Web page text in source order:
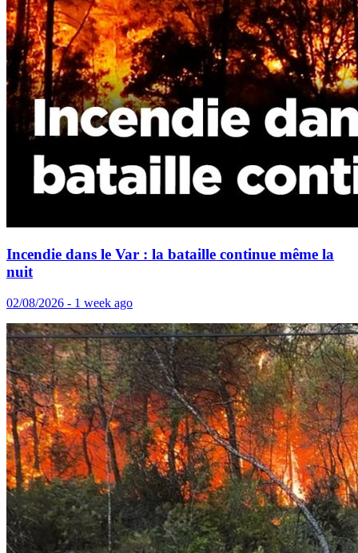
Incendie dans le Var : la bataille continue même la
nuit
02/08/2026 - 1 week ago